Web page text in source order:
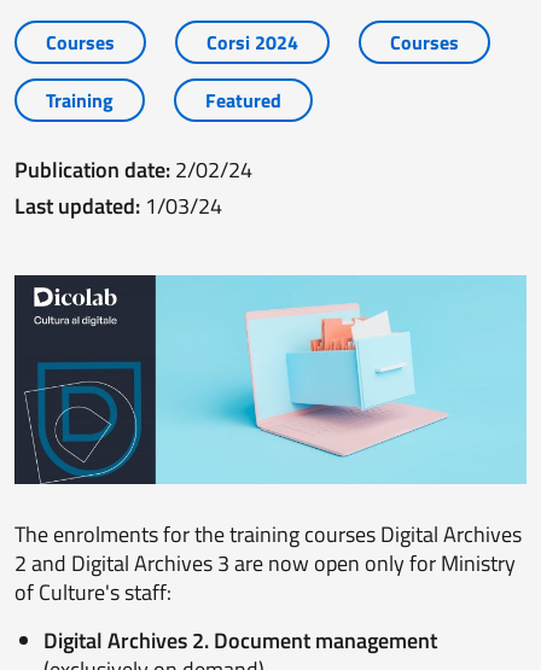
Courses Corsi 2024
Courses
Training
Featured
Publication date:2/02/24
Last updated: 1/03/24
The enrolments for the training courses Digital Archives
2 and Digital Archives 3 are now open only for Ministry
of Culture's staff:
Digital Archives 2. Document management